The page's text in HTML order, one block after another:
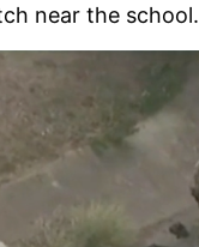
near the school.